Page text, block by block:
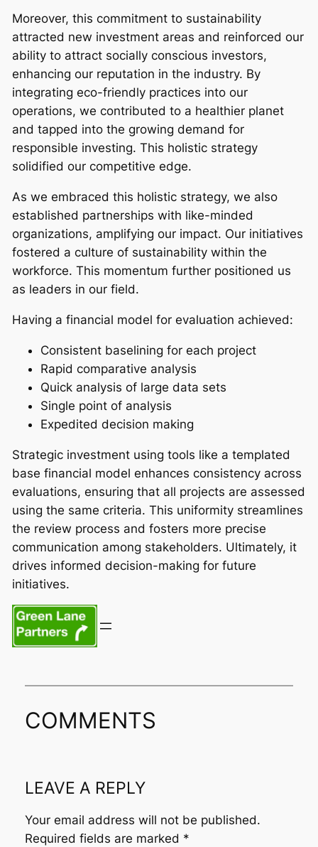
Moreover, this commitment to sustainability
attracted new investment areas and reinforced our
ability to attract socially conscious investors,
enhancing our reputation in the industry. By
integrating eco-friendly practices into our
operations, we contributed to a healthier planet
and tapped into the growing demand for
responsible investing. This holistic strategy
solidified our competitive edge.
As we embraced this holistic strategy, we also
established partnerships with like-minded
organizations, amplifying our impact. Our initiatives
fostered a culture of sustainability within the
workforce. This momentum further positioned us
as leaders in our field.
Having a financial model for evaluation achieved:
Consistent baselining for each project
Rapid comparative analysis
Quick analysis of large data sets
Single point of analysis
Expedited decision making
Strategic investment using tools like a templated
base financial model enhances consistency across
evaluations, ensuring that all projects are assessed
using the same criteria. This uniformity streamlines
the review process and fosters more precise
communication among stakeholders. Ultimately, it
drives informed decision-making for future
initiatives.
COMMENTS
LEAVE A REPLY
Your email address will not be published.
Required fields are marked *